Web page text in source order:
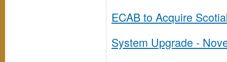
ECAB to Acquire
System Upgrade -